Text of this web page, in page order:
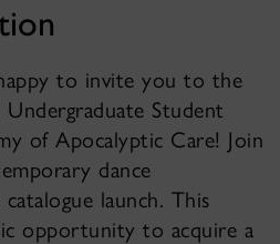
to invite you to the
Student
of Apocalyptic Care! Join
dance
launch. This
opportunity to acquire a